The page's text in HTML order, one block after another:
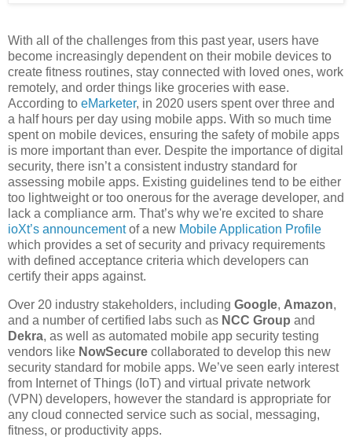
With all of the challenges from this past year, users have
become increasingly dependent on their mobile devices to
create fitness routines, stay connected with loved ones, work
remotely, and order things like groceries with ease.
According to eMarketer, in 2020 users spent over three and
a half hours per day using mobile apps. With so much time
spent on mobile devices, ensuring the safety of mobile apps
is more important than ever. Despite the importance of digital
security, there isn’t a consistent industry standard for
assessing mobile apps. Existing guidelines tend to be either
too lightweight or too onerous for the average developer, and
lack a compliance arm. That’s why we're excited to share
ioXt’s announcementof a new Mobile Application Profile
which provides a set of security and privacy requirements
with defined acceptance criteria which developers can
certify their apps against.
Over 20 industry stakeholders, including Google, Amazon,
and a number of certified labs such as NCC Group and
Dekra, as well as automated mobile app security testing
vendors like NowSecure collaborated to develop this new
security standard for mobile apps. We’ve seen early interest
from Internet of Things (IoT) and virtual private network
(VPN) developers, however the standard is appropriate for
any cloud connected service such as social, messaging,
fitness, or productivity apps.